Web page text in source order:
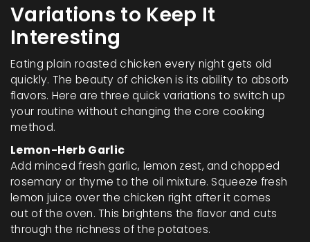
Variations to Keep It
Interesting
Eating plain roasted chicken every night gets old
quickly. The beauty of chicken is its ability to absorb
flavors. Here are three quick variations to switch up
your routine without changing the core cooking
method.
Lemon-Herb Garlic
Add minced fresh garlic, lemon zest, and chopped
rosemary or thyme to the oil mixture. Squeeze fresh
lemon juice over the chicken right after it comes
out of the oven. This brightens the flavor and cuts
through the richness of the potatoes.